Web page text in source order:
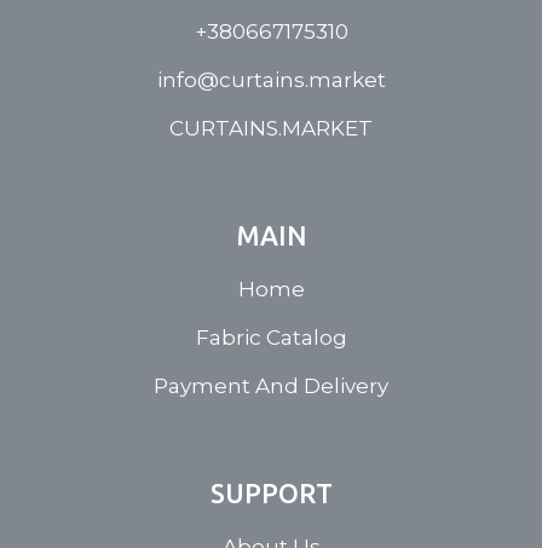
+380667175310
info@curtains.market
CURTAINS.MARKET
MAIN
Home
Fabric Catalog
Payment And Delivery
SUPPORT